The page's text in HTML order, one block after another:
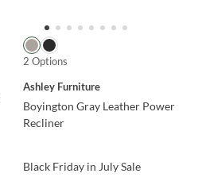
2 Options
Ashley Furniture
Boyington Gray Leather Power
Recliner
Black Friday in July Sale